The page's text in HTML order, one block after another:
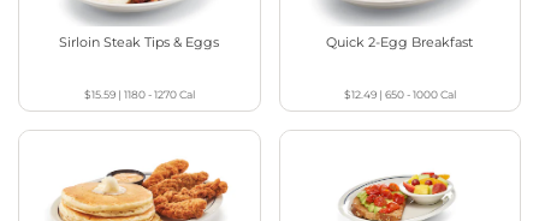
Sirloin Steak Tips & Eggs
$15.59| 1180 - 1270Cal
Quick 2-Egg Breakfast
$12.49| 650 - 1000Cal